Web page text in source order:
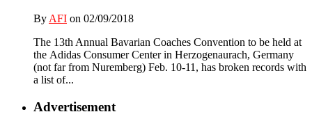
By AFI on 02/09/2018
The 13th Annual Bavarian Coaches Convention to be held at
the Adidas Consumer Center in Herzogenaurach, Germany
(not far from Nuremberg) Feb. 10-11, has broken records with
a list of...
Advertisement